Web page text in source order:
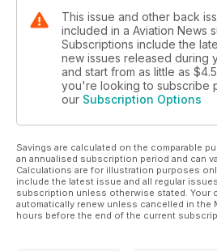
This issue and other back
included in a Aviation News
Subscriptions include the
new issues released during
and start from as little as
you're looking to subscribe
our Subscription Options
Savings are calculated on the comparable
an annualised subscription period and can
Calculations are for illustration purposes
include the latest issue and all regular
subscription unless otherwise stated. Your
automatically renew unless cancelled in the
hours before the end of the current